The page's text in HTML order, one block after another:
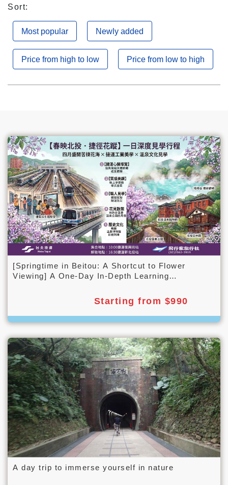
Sort:
Most popular Newly added
Price from high to low Price from low to high
[Springtime in Beitou: A Shortcut to Flower
Viewing] A One-Day In-Depth Learning
Starting from $990
A day trip to immerse yourself in nature